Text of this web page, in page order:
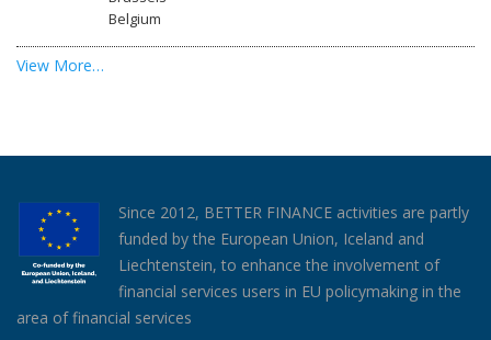
Belgium
View More…
Since 2012, BETTER FINANCE activities are partly
funded by the European Union, Iceland and
Liechtenstein, to enhance the involvement of
financial services users in EU policymaking in the
area of financial services